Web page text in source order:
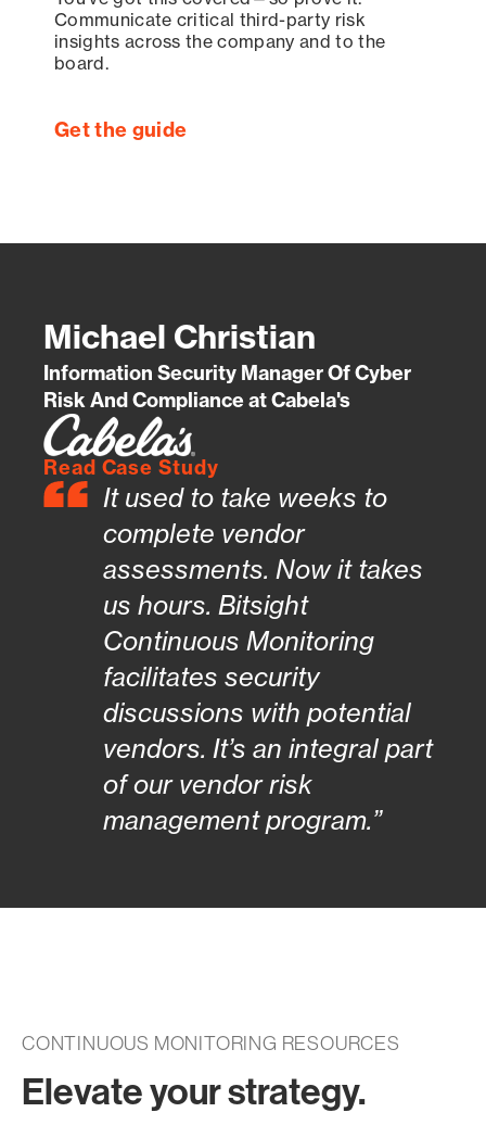
Communicate critical third-party risk
insights across the company and to the
board.
Get the guide
Michael Christian
Information Security Manager Of Cyber
Risk And Compliance at Cabela's
Read Case Study
It used to take weeks to
complete vendor
assessments. Now it takes
us hours. Bitsight
Continuous Monitoring
facilitates security
discussions with potential
vendors. It’s an integral part
of our vendor risk
management program.”
CONTINUOUS MONITORING RESOURCES
Elevate your strategy.